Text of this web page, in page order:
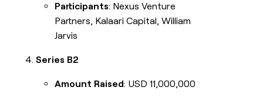
Participants: Nexus Venture
Partners, Kalaari Capital, William
Jarvis
Series B2
Amount Raised: USD 11,000,000